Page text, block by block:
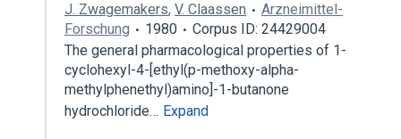
J. Zwagemakers, V. Claassen
Arzneimittel-
Forschung
1980
Corpus ID: 24429004
The general pharmacological properties of 1-
cyclohexyl-4-[ethyl(p-methoxy-alpha-
methylphenethyl)amino]-1-butanone
hydrochloride… Expand